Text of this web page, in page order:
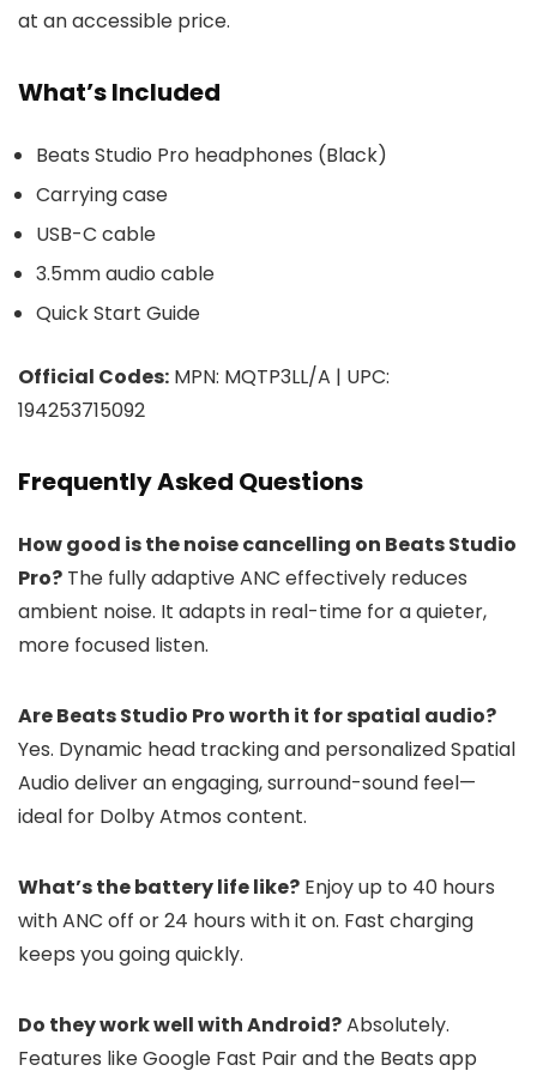
at an accessible price.
What’s Included
Beats Studio Pro headphones (Black)
Carrying case
USB-C cable
3.5mm audio cable
Quick Start Guide
Official Codes: MPN: MQTP3LL/A | UPC:
194253715092
Frequently Asked Questions
How good is the noise cancelling on Beats Studio
Pro? The fully adaptive ANC effectively reduces
ambient noise. It adapts in real-time for a quieter,
more focused listen.
Are Beats Studio Pro worth it for spatial audio?
Yes. Dynamic head tracking and personalized Spatial
Audio deliver an engaging, surround-sound feel—
ideal for Dolby Atmos content.
What’s the battery life like? Enjoy up to 40 hours
with ANC off or 24 hours with it on. Fast charging
keeps you going quickly.
Do they work well with Android?Absolutely.
Features like Google Fast Pair and the Beats app